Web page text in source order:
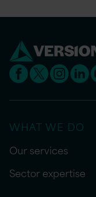
WHAT WE DO
Our services
Sector expertise